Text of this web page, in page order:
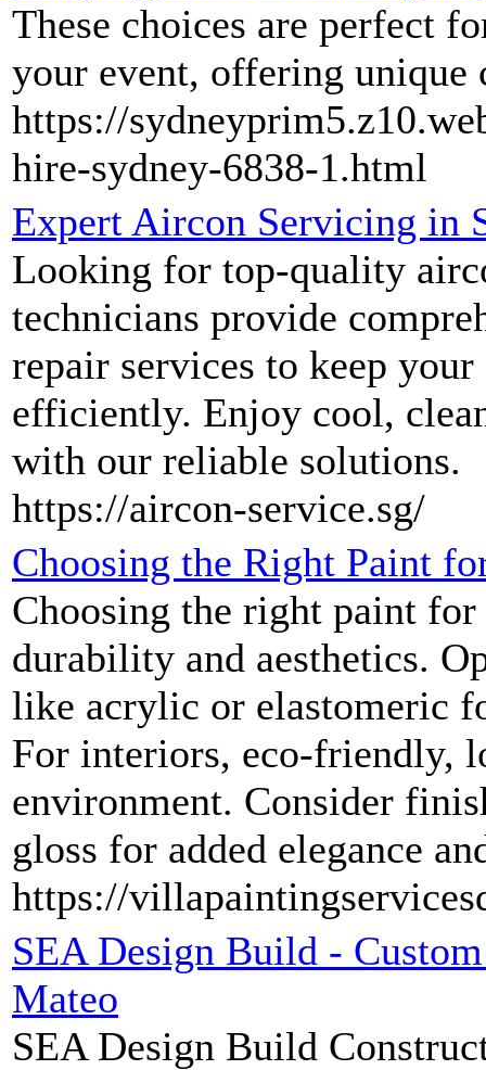
These choices are perfect
your event, offering unique
https://
hire-sydney-6838-1.html
Expert Aircon Servicing in
Looking for top-quality
technicians provide
repair services to keep
efficiently. Enjoy cool,
with our reliable solutions.
https://aircon-service.sg/
Choosing the Right Paint
Choosing the right paint
durability and aesthetics.
like acrylic or elastomeric
For interiors, eco-friendly,
environment. Consider
gloss for added elegance
https://
SEA Design Build -
Mateo
SEA Design Build